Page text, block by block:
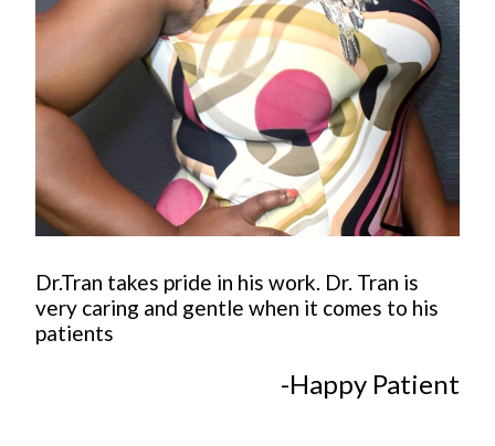
Dr.Tran takes pride in his work. Dr. Tran is
very caring and gentle when it comes to his
patients
-Happy Patient